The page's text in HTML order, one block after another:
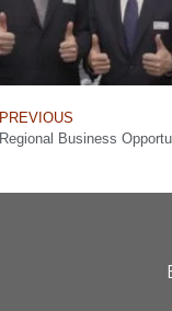
PREVIOUS
Regional Business